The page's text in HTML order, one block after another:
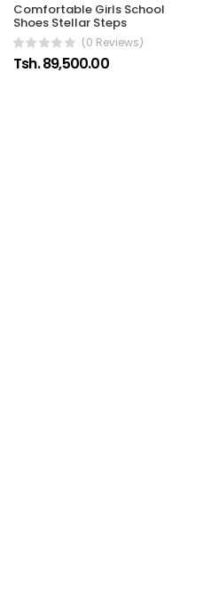
Comfortable Girls School
Shoes Stellar Steps
(0 Reviews)
Tsh. 89,500.00